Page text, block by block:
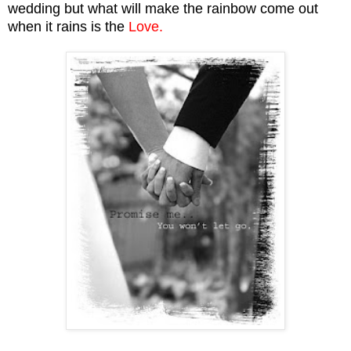
wedding but what will make the rainbow come out
when it rains is the Love.